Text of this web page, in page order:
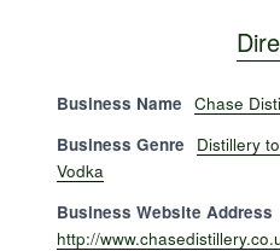
Business Name Chase
Business Genre
Distillery
Vodka
Business Website Address
http://